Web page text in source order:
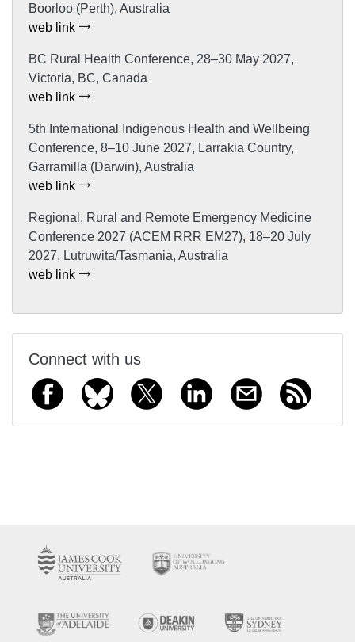
Boorloo (Perth), Australia
web link
BC Rural Health Conference, 28–30 May 2027,
Victoria, BC, Canada
web link
5th International Indigenous Health and Wellbeing
Conference, 8–10 June 2027, Larrakia Country,
Garramilla (Darwin), Australia
web link
Regional, Rural and Remote Emergency Medicine
Conference 2027 (ACEM RRR EM27), 18–20 July
2027, Lutruwita/Tasmania, Australia
web link
Connect with us